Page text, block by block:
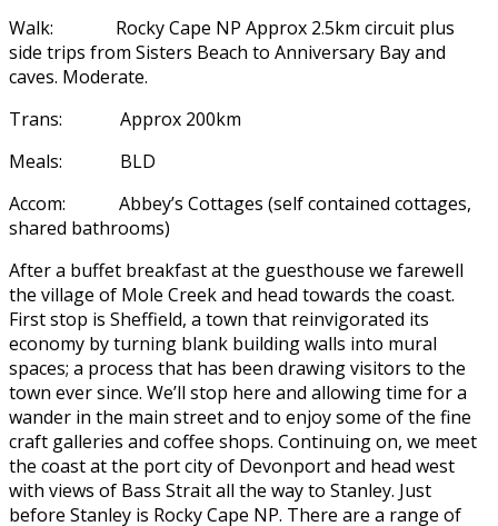
Walk: Rocky Cape NP Approx 2.5km circuit plus
side trips from Sisters Beach to Anniversary Bay and
caves. Moderate.
Trans: Approx 200km
Meals: BLD
Accom: Abbey’s Cottages (self contained cottages,
shared bathrooms)
After a buffet breakfast at the guesthouse we farewell
the village of Mole Creek and head towards the coast.
First stop is Sheffield, a town that reinvigorated its
economy by turning blank building walls into mural
spaces; a process that has been drawing visitors to the
town ever since. We’ll stop here and allowing time for a
wander in the main street and to enjoy some of the fine
craft galleries and coffee shops. Continuing on, we meet
the coast at the port city of Devonport and head west
with views of Bass Strait all the way to Stanley. Just
before Stanley is Rocky Cape NP. There are a range of